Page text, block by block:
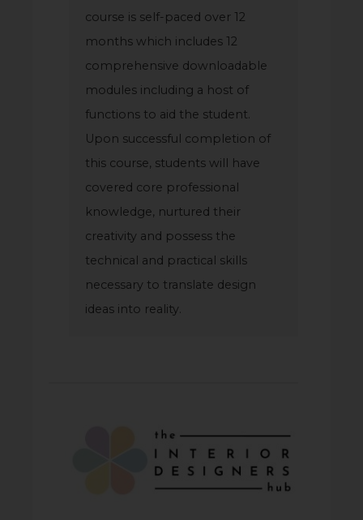
course is self-paced over 12
months which includes 12
comprehensive downloadable
modules including a host of
functions to aid the student.
Upon successful completion of
this course, students will have
covered core professional
knowledge, nurtured their
creativity and possess the
technical and practical skills
necessary to translate design
ideas into reality.